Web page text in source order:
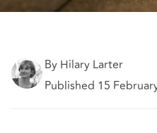
By Hilary Larter
Published 15